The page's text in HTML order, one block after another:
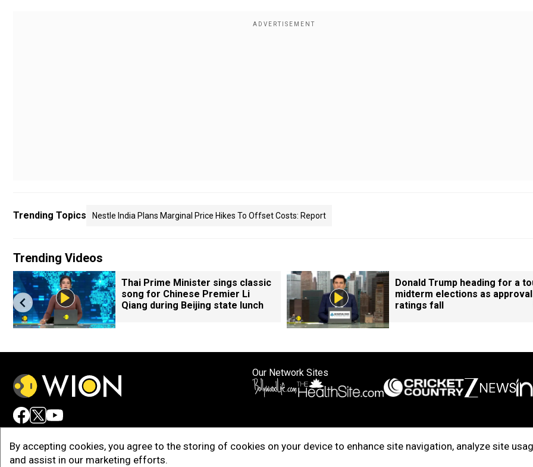
By accepting cookies, you agree to the storing of cookies on your device to enhance site navigation, analyze site
and assist in our marketing efforts.
Trending Topics Nestle India Plans Marginal Price Hikes To Offset Costs: Report
Trending Videos
Thai Prime Minister sings classic
song for Chinese Premier Li
Qiang during Beijing state lunch
Donald Trump heading for a
midterm elections as approval
ratings fall
Our Network Sites